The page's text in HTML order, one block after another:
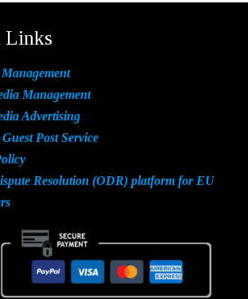
Links
Management
Advertising
Post Service
Resolution (ODR) platform for EU